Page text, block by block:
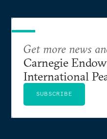
Get more news
Carnegie
International
SUBSCRIBE